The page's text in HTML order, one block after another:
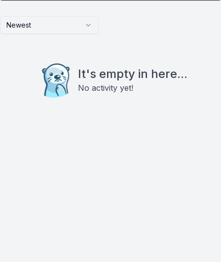
Newest
It's empty in here...
No activity yet!